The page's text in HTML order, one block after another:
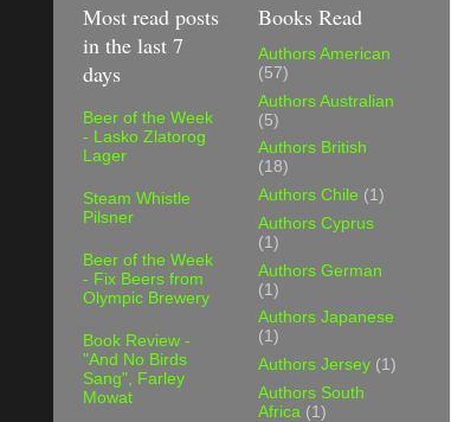
Most read posts
in the last 7
days
Beer of the Week
- Lasko Zlatorog
Lager
Steam Whistle
Pilsner
Beer of the Week
- Fix Beers from
Olympic Brewery
Book Review -
"And No Birds
Sang", Farley
Mowat
Books Read
Authors American
(57)
Authors Australian
(5)
Authors British
(18)
Authors Chile (1)
Authors Cyprus
(1)
Authors German
(1)
Authors Japanese
(1)
Authors Jersey (1)
Authors South
Africa (1)